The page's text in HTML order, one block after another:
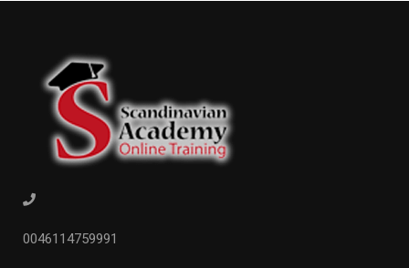
0046114759991